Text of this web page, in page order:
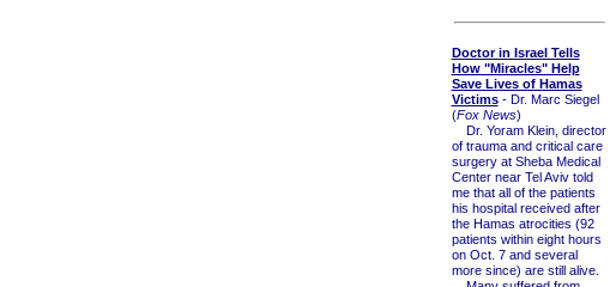
Doctor in Israel Tells
How "Miracles" Help
Save Lives of Hamas
Victims- Dr. Marc Siegel
(Fox News)
Dr. Yoram Klein, director
of trauma and critical care
surgery at Sheba Medical
Center near Tel Aviv told
me that all of the patients
his hospital received after
the Hamas atrocities (92
patients within eight hours
on Oct. 7 and several
more since) are still alive.